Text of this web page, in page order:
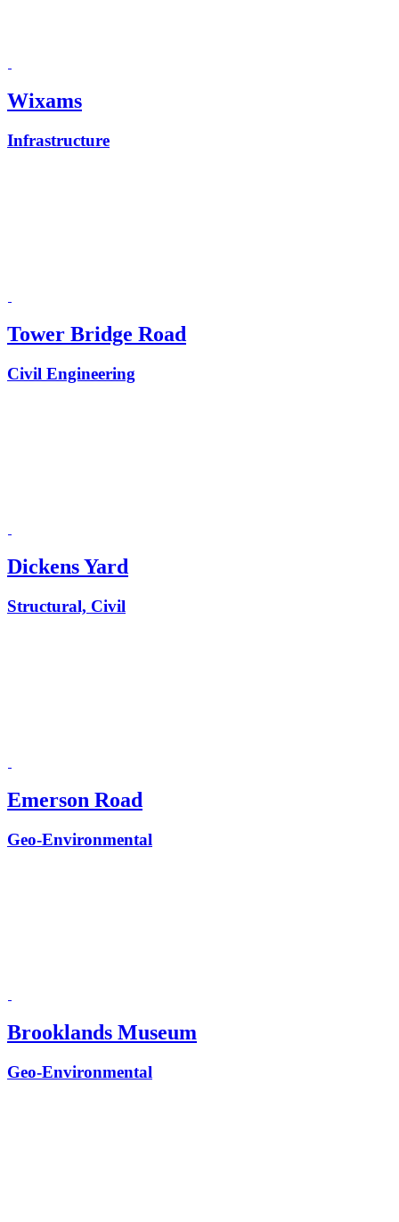
Wixams
Infrastructure
Tower Bridge Road
Civil Engineering
Dickens Yard
Structural, Civil
Emerson Road
Geo-Environmental
Brooklands Museum
Geo-Environmental